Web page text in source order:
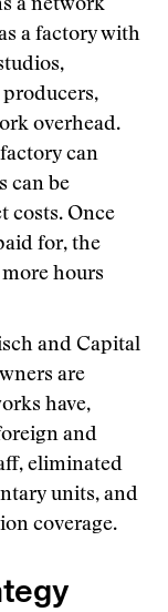
a network
a factory with
overhead.
can
can be
costs. Once
for, the
hours
and Capital
are
have,
and
eliminated
units, and
coverage.